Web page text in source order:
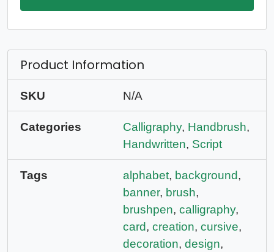
Product Information
SKU N/A
Categories Calligraphy, Handbrush,
Handwritten, Script
Tags alphabet, background,
banner, brush,
brushpen, calligraphy,
card, creation, cursive,
decoration, design,